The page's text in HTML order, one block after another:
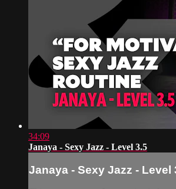
34:09
Janaya - Sexy Jazz - Level 3.5
Janaya - Sexy Jazz - Level